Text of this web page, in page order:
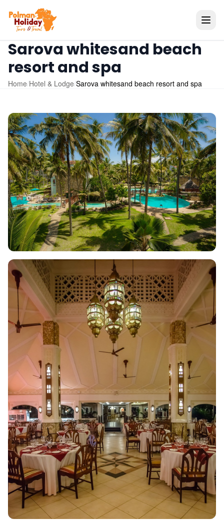
Sarova whitesand beach
resort and spa
Home/Hotel & Lodge/Sarova whitesand beach resort and spa